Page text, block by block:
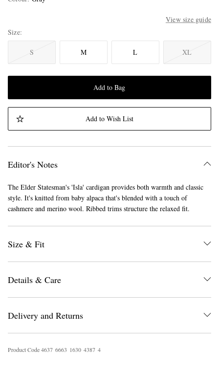
View size guide
Size
S M L XL
Add to Bag
Add to Wish List
Editor's Notes
The Elder Statesman's 'Isla' cardigan provides both warmth and classic
style. It's knitted from baby alpaca that's blended with a touch of
cashmere and merino wool. Ribbed trims structure the relaxed fit.
Size & Fit
Details & Care
Delivery and Returns
Product Code4637 6663 1630 4387 4